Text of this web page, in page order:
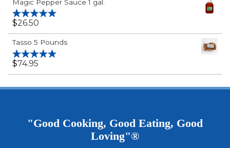
Magic Pepper Sauce 1 gal.
Rated5.00
out of 5
$26.50
Tasso 5 Pounds
Rated5.00
out of 5
$74.95
"Good Cooking, Good Eating, Good
Loving"®